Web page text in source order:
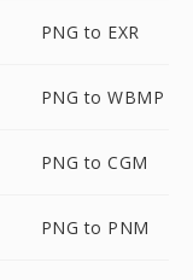
PNG to EXR
PNG to WBMP
PNG to CGM
PNG to PNM